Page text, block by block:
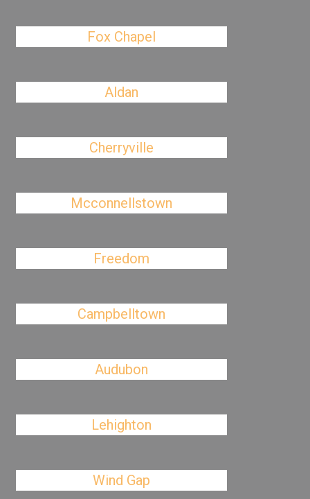
Fox Chapel
Aldan
Cherryville
Mcconnellstown
Freedom
Campbelltown
Audubon
Lehighton
Wind Gap